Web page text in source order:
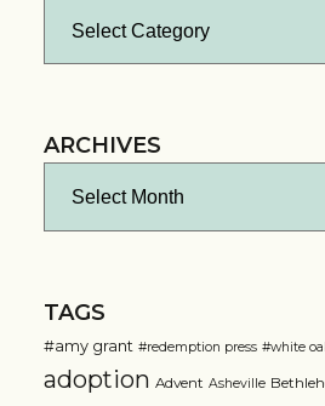
ARCHIVES
TAGS
#amy grant #redemption press #white
adoption Advent Asheville